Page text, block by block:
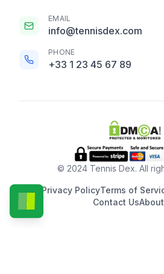
EMAIL
info@tennisdex.com
PHONE
+33 1 23 45 67 89
© 2024 Tennis Dex. All
Privacy PolicyTerms of
Contact Us